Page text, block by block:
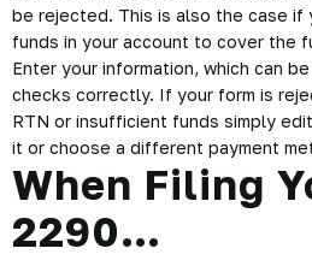
be rejected. This is also the case if
funds in your account to cover the
Enter your information, which can
checks correctly. If your form is
RTN or insufficient funds simply
it or choose a different payment
When Filing
2290…